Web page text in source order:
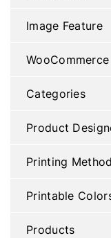
Image Feature
WooCommerce
Categories
Product
Printing
Printable
Products